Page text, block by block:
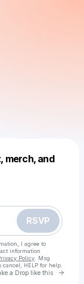
merch, and
RSVP
I agree to
information
Policy . Msg
cancel, HELP for help.
a Drop like this Go